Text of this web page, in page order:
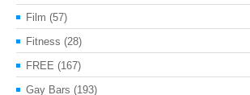
Film (57)
Fitness (28)
FREE (167)
Gay Bars (193)